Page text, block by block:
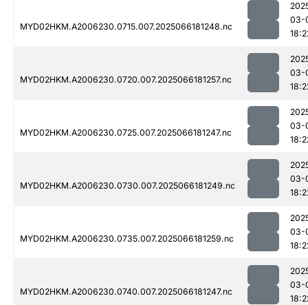
MYD02HKM.A2006230.0715.007.2025066181248.nc
03-
MYD02HKM.A2006230.0720.007.2025066181257.nc
03-
MYD02HKM.A2006230.0725.007.2025066181247.nc
03-
MYD02HKM.A2006230.0730.007.2025066181249.nc
03-
MYD02HKM.A2006230.0735.007.2025066181259.nc
03-
MYD02HKM.A2006230.0740.007.2025066181247.nc
03-